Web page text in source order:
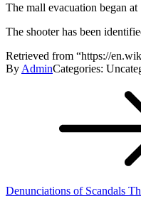
The mall evacuation began
The shooter has been
Retrieved from “https://
By AdminCategories:
Denunciations of Scandals